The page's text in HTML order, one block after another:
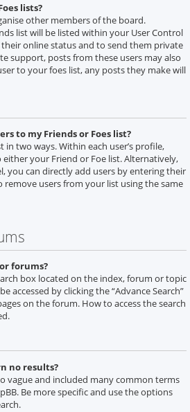
lists?
other members of the board.
list will be listed within your User Control
their online status and to send them private
support, posts from these users may also
to your foes list, any posts they make will
to my Friends or Foes list?
in two ways. Within each user’s profile,
your Friend or Foe list. Alternatively,
you can directly add users by entering their
remove users from your list using the same
forums?
box located on the index, forum or topic
accessed by clicking the “Advance Search”
on the forum. How to access the search
no results?
vague and included many common terms
Be more specific and use the options